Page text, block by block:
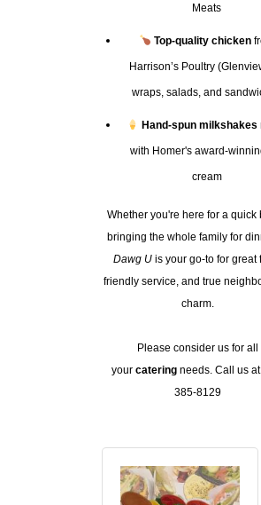
Meats
Top-quality chicken
Harrison’s Poultry
wraps, salads, and
Hand-spun milkshakes
with Homer's award-
cream
Whether you're here for a quick
bringing the whole family for
Dawg Uis your go-to for great
friendly service, and true
charm.
Please consider us for all
your cateringneeds. Call us
385-8129